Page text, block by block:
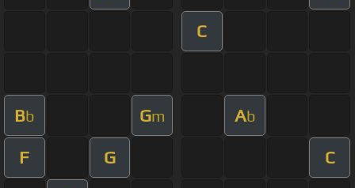
C
Bb Gm Ab
F G C